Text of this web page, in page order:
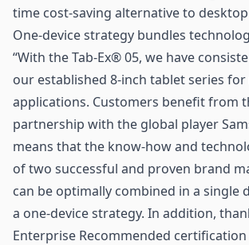
time cost-saving alternative to desktop
One-device strategy bundles
“With the Tab-Ex® 05, we have
our established 8-inch tablet series
applications. Customers benefit from
partnership with the global player
means that the know-how and
of two successful and proven brand
can be optimally combined in a single
a one-device strategy. In addition,
Enterprise Recommended